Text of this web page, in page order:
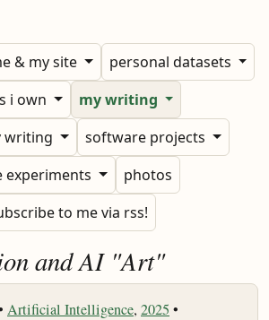
& my site
personal datasets
i own
my writing
writing
software projects
experiments
photos
to me via rss!
and AI "Art"
Artificial Intelligence, 2025 •